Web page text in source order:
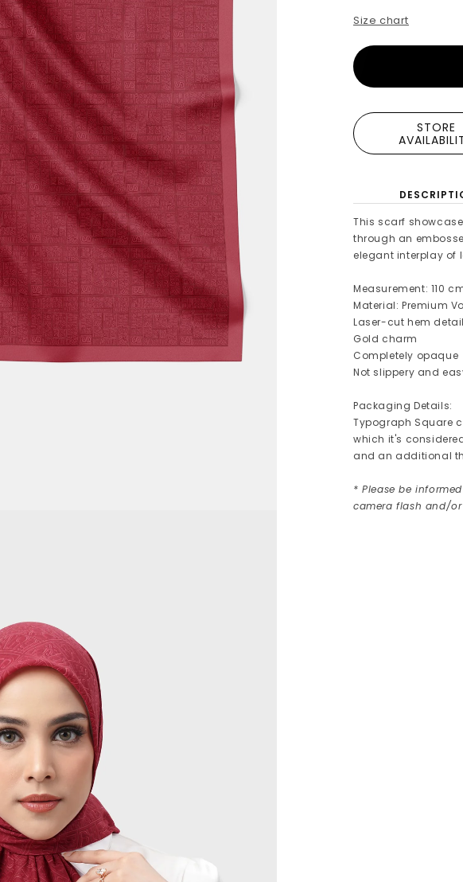
Size chart
STORE
This scarf
through an
elegant interplay of
Measurement: 110
Material: Premium
Laser-cut hem
Gold charm
Completely opaque
Not slippery and
Packaging Details:
Typograph Square
which it's
and an additional
* Please be
camera flash and/